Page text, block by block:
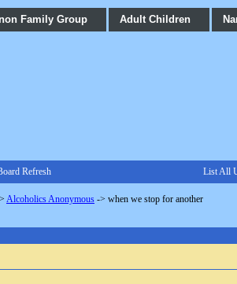
Family Group Adult Children
Refresh List All
Alcoholics Anonymous -> when we stop for another